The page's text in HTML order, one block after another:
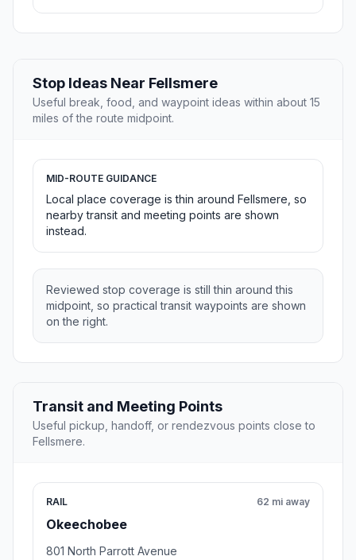
Stop Ideas Near Fellsmere
Useful break, food, and waypoint ideas within about 15
miles of the route midpoint.
MID-ROUTE GUIDANCE
Local place coverage is thin around Fellsmere, so
nearby transit and meeting points are shown
instead.
Reviewed stop coverage is still thin around this
midpoint, so practical transit waypoints are shown
on the right.
Transit and Meeting Points
Useful pickup, handoff, or rendezvous points close to
Fellsmere.
RAIL
Okeechobee
62 mi away
801 North Parrott Avenue